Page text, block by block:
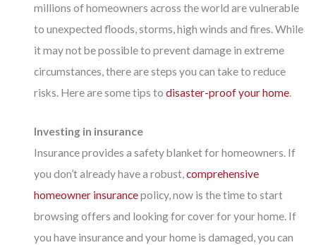
millions of homeowners across the world are vulnerable
to unexpected floods, storms, high winds and fires. While
it may not be possible to prevent damage in extreme
circumstances, there are steps you can take to reduce
risks. Here are some tips todisaster-proof your home.
Investing in insurance
Insurance provides a safety blanket for homeowners. If
you don’t already have a robust,comprehensive
homeowner insurancepolicy, now is the time to start
browsing offers and looking for cover for your home. If
you have insurance and your home is damaged, you can